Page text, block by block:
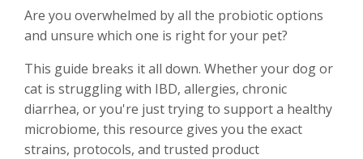
Are you overwhelmed by all the probiotic options
and unsure which one is right for your pet?
This guide breaks it all down. Whether your dog or
cat is struggling with IBD, allergies, chronic
diarrhea, or you're just trying to support a healthy
microbiome, this resource gives you the exact
strains, protocols, and trusted product